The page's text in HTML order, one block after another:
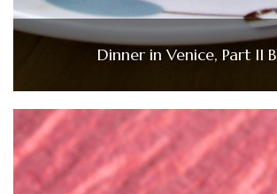
Dinner in Venice, Part II